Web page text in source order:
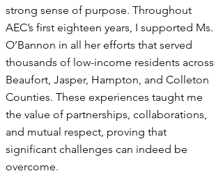
strong sense of purpose. Throughout
AEC’s first eighteen years, I supported Ms.
O’Bannon in all her efforts that served
thousands of low-income residents across
Beaufort, Jasper, Hampton, and Colleton
Counties. These experiences taught me
the value of partnerships, collaborations,
and mutual respect, proving that
significant challenges can indeed be
overcome.